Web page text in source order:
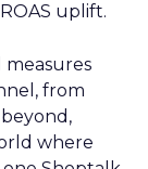
uplift.
measures
from
where